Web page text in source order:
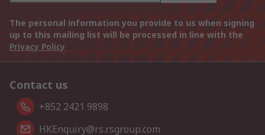
The personal information you provide to us when signing
up to this mailing list will be processed in line with the
Privacy Policy
Contact us
+852 2421 9898
HKEnquiry@rs.rsgroup.com